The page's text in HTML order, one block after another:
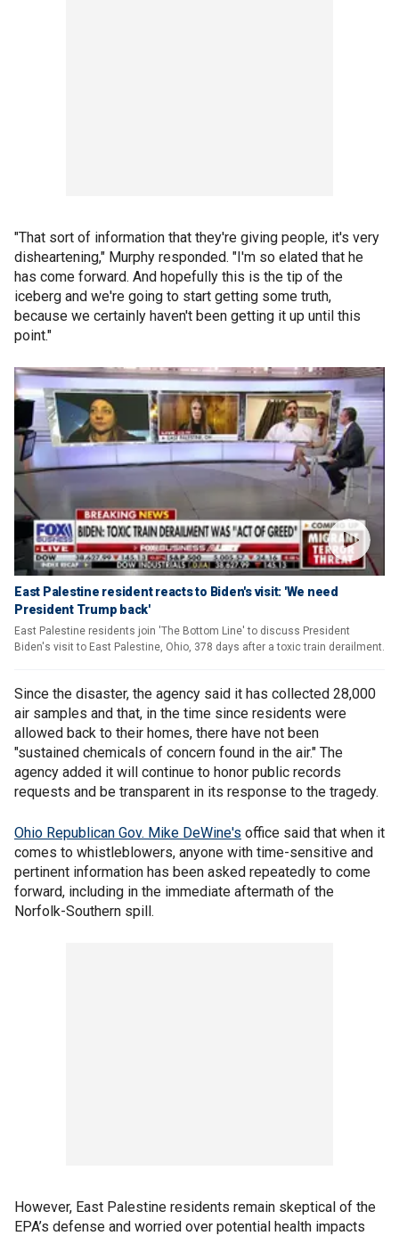
"That sort of information that they're giving people, it's very
disheartening," Murphy responded. "I'm so elated that he
has come forward. And hopefully this is the tip of the
iceberg and we're going to start getting some truth,
because we certainly haven't been getting it up until this
point."
East Palestine resident reacts to Biden's visit: 'We need
President Trump back'
East Palestine residents join 'The Bottom Line' to discuss President
Biden's visit to East Palestine, Ohio, 378 days after a toxic train derailment.
Since the disaster, the agency said it has collected 28,000
air samples and that, in the time since residents were
allowed back to their homes, there have not been
"sustained chemicals of concern found in the air." The
agency added it will continue to honor public records
requests and be transparent in its response to the tragedy.
Ohio Republican Gov. Mike DeWine's office said that when it
comes to whistleblowers, anyone with time-sensitive and
pertinent information has been asked repeatedly to come
forward, including in the immediate aftermath of the
Norfolk-Southern spill.
However, East Palestine residents remain skeptical of the
EPA’s defense and worried over potential health impacts